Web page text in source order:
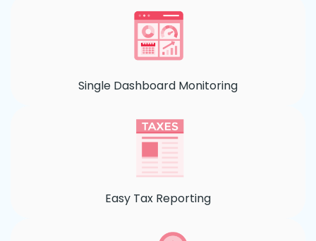
Single Dashboard Monitoring
Easy Tax Reporting